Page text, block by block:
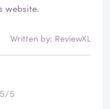
website.
Written by: ReviewXL
5/5